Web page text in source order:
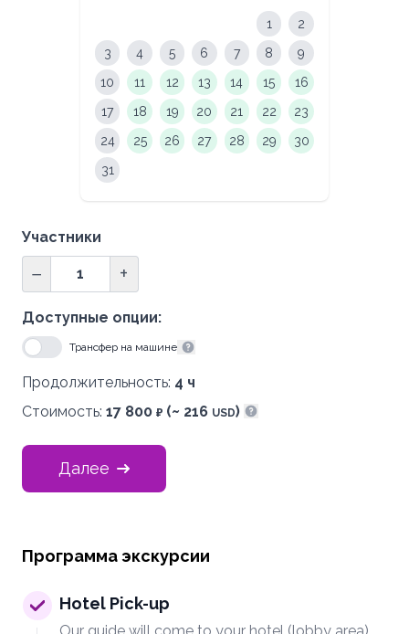
1
2
3
4 5 6 7 8
9
10
11 12 13 14 15
16
17
18 19 20 21 22
23
24
25 26 27 28 29
30
31
Участники
− +
Доступные опции:
Трансфер на машине
Продолжительность: 4 ч
Стоимость: 17 800 ₽ (~ 216 USD)
Далее
Программа экскурсии
Hotel Pick-up
Our guide will come to your hotel (lobby area)